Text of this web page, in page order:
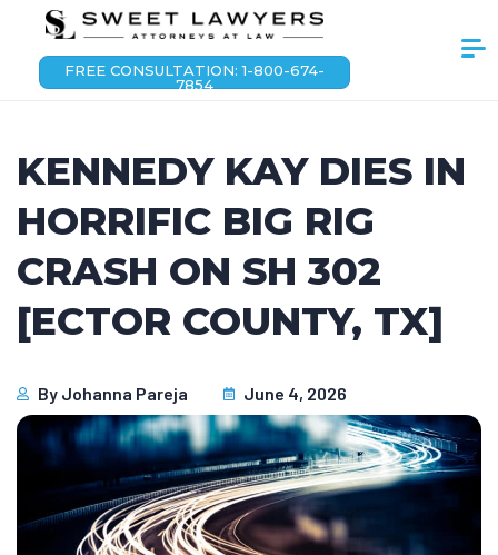
FREE CONSULTATION: 1-800-674-
7854
KENNEDY KAY DIES IN
HORRIFIC BIG RIG
CRASH ON SH 302
[ECTOR COUNTY, TX]
By Johanna Pareja June 4, 2026